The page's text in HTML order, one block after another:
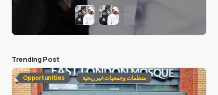
Trending Post
Opportunities منظمات وجمعيات غير ربحية